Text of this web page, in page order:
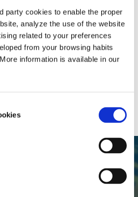
party cookies to enable the proper
analyze the use of the website
related to your preferences
from your browsing habits
information is available in our